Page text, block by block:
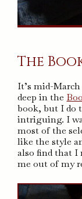
The
It’s mid-
deep in the
book, but I do
intriguing. I
most of the
like the style
also find that I
me out of my